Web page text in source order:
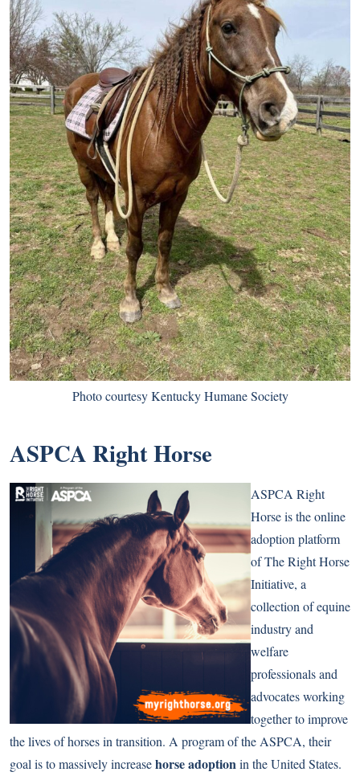
Photo courtesy Kentucky Humane Society
ASPCA Right Horse
ASPCA Right
Horse is the online
adoption platform
of The Right Horse
Initiative, a
collection of equine
industry and
welfare
professionals and
advocates working
together to improve
the lives of horses in transition. A program of the ASPCA, their
goal is to massively increasehorse adoptionin the United States.